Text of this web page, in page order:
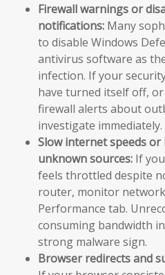
Firewall warnings or
notifications: Many
to disable Windows
antivirus software as
infection. If your
have turned itself off,
firewall alerts about
investigate immediately.
Slow internet speeds
unknown sources: If
feels throttled despite
router, monitor network
Performance tab.
consuming bandwidth
strong malware sign.
Browser redirects and